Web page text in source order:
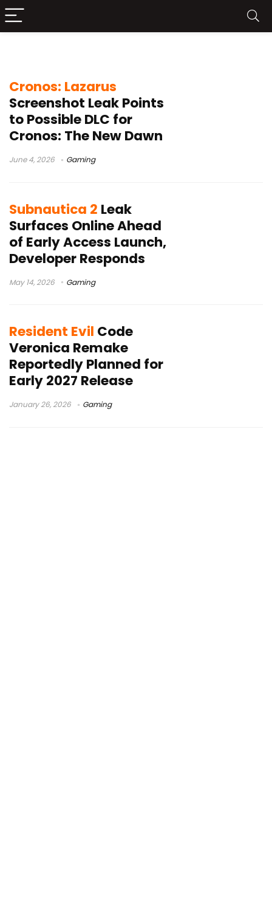
Cronos: Lazarus
Screenshot Leak Points
to Possible DLC for
Cronos: The New Dawn
June 4, 2026 Gaming
Subnautica 2 Leak
Surfaces Online Ahead
of Early Access Launch,
Developer Responds
May 14, 2026 Gaming
Resident Evil Code
Veronica Remake
Reportedly Planned for
Early 2027 Release
January 26, 2026 Gaming